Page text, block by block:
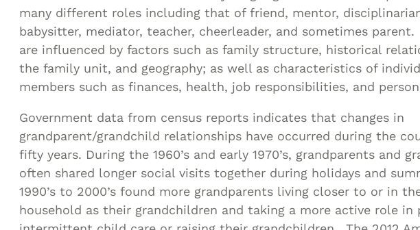
Protection
Powers Of
Attorney And
Living Wills
Probate And
Special Needs
Planning
many different roles including that of friend, mentor,
babysitter, mediator, teacher, cheerleader, and sometimes
are influenced by factors such as family structure, historical
the family unit, and geography; as well as characteristics of
members such as finances, health, job responsibilities, and
Government data from census reports indicates that changes in
grandparent/grandchild relationships have occurred during the
fifty years. During the 1960’s and early 1970’s, grandparents and
often shared longer social visits together during holidays and
1990’s to 2000’s found more grandparents living closer to or in
household as their grandchildren and taking a more active role in